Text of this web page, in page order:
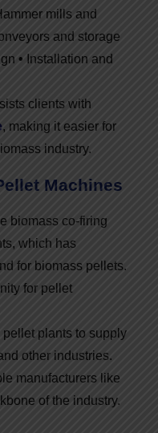
mills and
and storage
• Installation and
clients with
, making it easier for
industry.
Machines
biomass co-firing
which has
for biomass pellets.
for pellet
plants to supply
other industries.
manufacturers like
of the industry.